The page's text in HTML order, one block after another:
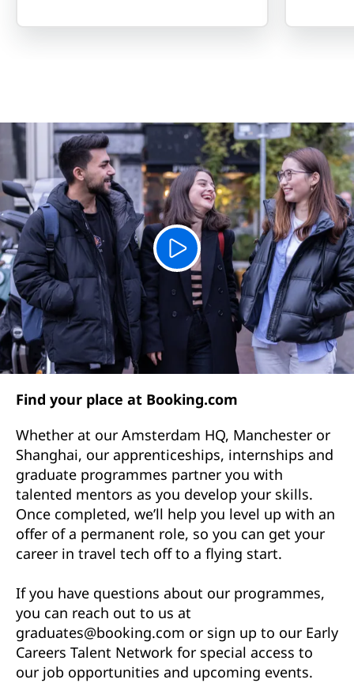
Find your place at Booking.com
Whether at our Amsterdam HQ, Manchester or
Shanghai, our apprenticeships, internships and
graduate programmes partner you with
talented mentors as you develop your skills.
Once completed, we’ll help you level up with an
offer of a permanent role, so you can get your
career in travel tech off to a flying start.
If you have questions about our programmes,
you can reach out to us at
graduates@booking.com or sign up to our Early
Careers Talent Network for special access to
our job opportunities and upcoming events.